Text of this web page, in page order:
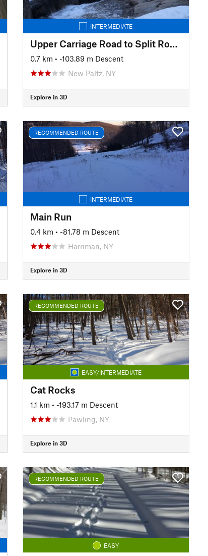
INTERMEDIATE
Upper Carriage Road to Split Rock Lines
0.7 km • -103.89 m Descent
New Paltz, NY
Explore in 3D
RECOMMENDED ROUTE
INTERMEDIATE
Main Run
0.4 km • -81.78 m Descent
Harriman, NY
Explore in 3D
RECOMMENDED ROUTE
EASY/INTERMEDIATE
Cat Rocks
1.1 km • -193.17 m Descent
Pawling, NY
Explore in 3D
RECOMMENDED ROUTE
EASY